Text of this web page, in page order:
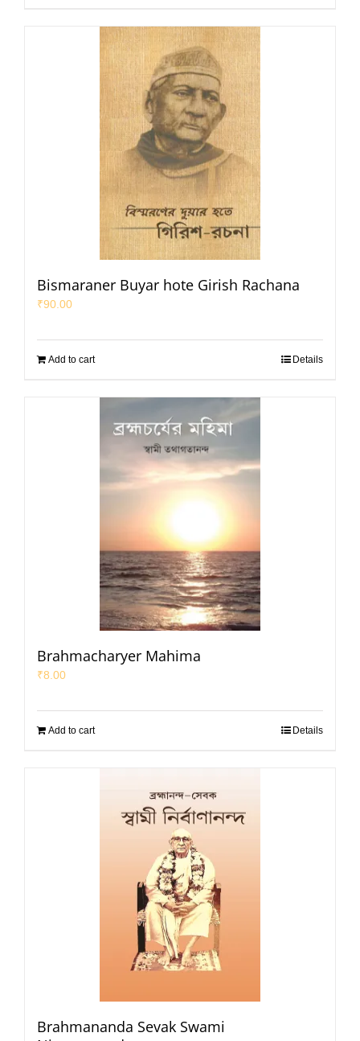
Bismaraner Buyar hote Girish Rachana
₹90.00
Add to cart Details
Brahmacharyer Mahima
₹8.00
Add to cart Details
Brahmananda Sevak Swami